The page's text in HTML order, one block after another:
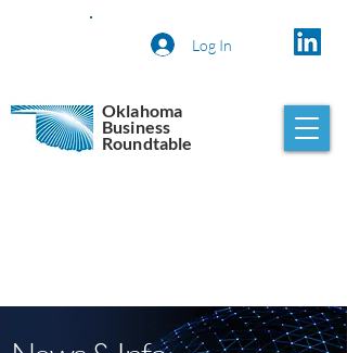
Oklahoma
Business
Roundtable
Log In